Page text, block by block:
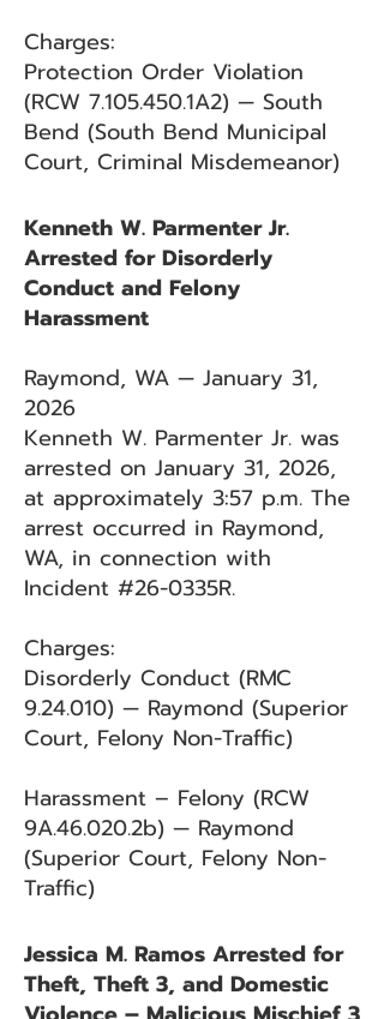
Charges:
Protection Order Violation
(RCW 7.105.450.1A2) — South
Bend (South Bend Municipal
Court, Criminal Misdemeanor)
Kenneth W. Parmenter Jr.
Arrested for Disorderly
Conduct and Felony
Harassment
Raymond, WA — January 31,
2026
Kenneth W. Parmenter Jr. was
arrested on January 31, 2026,
at approximately 3:57 p.m. The
arrest occurred in Raymond,
WA, in connection with
Incident #26-0335R.
Charges:
Disorderly Conduct (RMC
9.24.010) — Raymond (Superior
Court, Felony Non-Traffic)
Harassment – Felony (RCW
9A.46.020.2b) — Raymond
(Superior Court, Felony Non-
Traffic)
Jessica M. Ramos Arrested for
Theft, Theft 3, and Domestic